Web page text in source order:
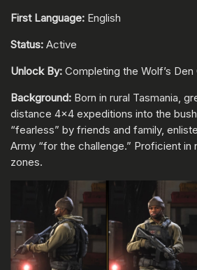
First Language: English
Status: Active
Unlock By: Completing the Wolf’s
Background: Born in rural Tasmania,
distance 4x4 expeditions into the
“fearless” by friends and family,
Army “for the challenge.” Proficient in
zones.